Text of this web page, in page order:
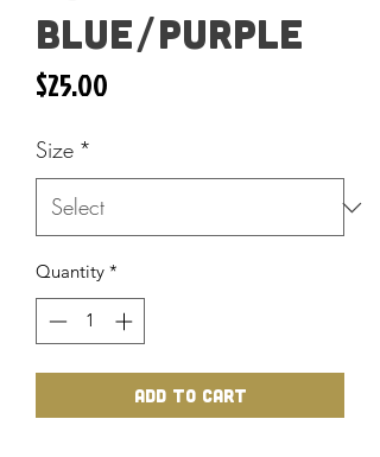
Blue/Purple
$25.00
Size *
Quantity *
Add to Cart